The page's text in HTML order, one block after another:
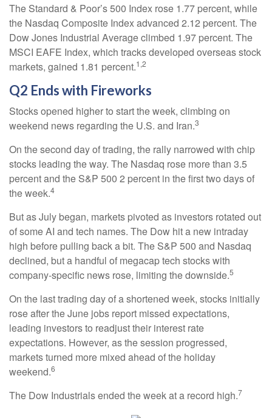
The Standard & Poor’s 500 Index rose 1.77 percent, while
the Nasdaq Composite Index advanced 2.12 percent. The
Dow Jones Industrial Average climbed 1.97 percent. The
MSCI EAFE Index, which tracks developed overseas stock
markets, gained 1.81 percent.1,2
Q2 Ends with Fireworks
Stocks opened higher to start the week, climbing on
weekend news regarding the U.S. and Iran.3
On the second day of trading, the rally narrowed with chip
stocks leading the way. The Nasdaq rose more than 3.5
percent and the S&P 500 2 percent in the first two days of
the week.4
But as July began, markets pivoted as investors rotated out
of some AI and tech names. The Dow hit a new intraday
high before pulling back a bit. The S&P 500 and Nasdaq
declined, but a handful of megacap tech stocks with
company-specific news rose, limiting the downside.5
On the last trading day of a shortened week, stocks initially
rose after the June jobs report missed expectations,
leading investors to readjust their interest rate
expectations. However, as the session progressed,
markets turned more mixed ahead of the holiday
weekend.6
The Dow Industrials ended the week at a record high.7